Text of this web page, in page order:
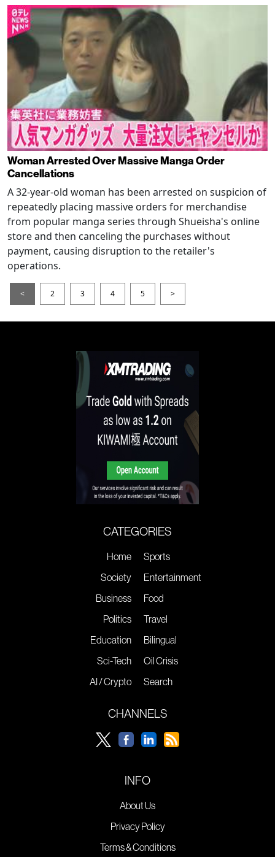
Woman Arrested Over Massive Manga Order
Cancellations
A 32-year-old woman has been arrested on suspicion of
repeatedly placing massive orders for merchandise
from popular manga series through Shueisha's online
store and then canceling the purchases without
payment, causing disruption to the retailer's
operations.
< 2 3 4 5 >
CATEGORIES
Home
Society
Business
Politics
Education
Sci-Tech
AI / Crypto
Sports
Entertainment
Food
Travel
Bilingual
Oil Crisis
Search
CHANNELS
INFO
About Us
Privacy Policy
Terms & Conditions